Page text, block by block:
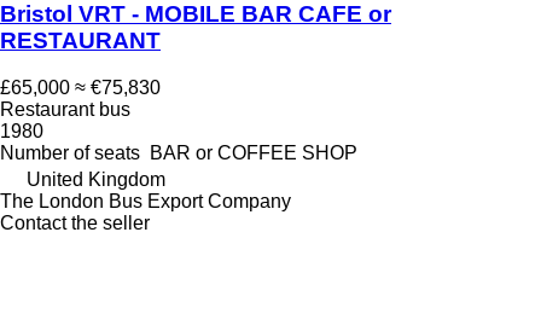
Bristol VRT - MOBILE BAR CAFE or
RESTAURANT
£65,000 ≈ €75,830
Restaurant bus
1980
Number of seats BAR or COFFEE SHOP
United Kingdom
The London Bus Export Company
Contact the seller